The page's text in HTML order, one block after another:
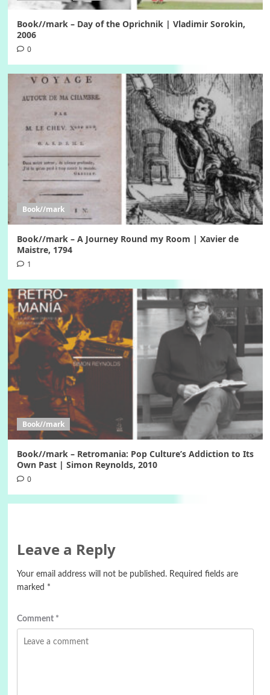
Book//mark – Day of the Oprichnik | Vladimir Sorokin,
2006
0
Book//mark
Book//mark – A Journey Round my Room | Xavier de
Maistre, 1794
1
Book//mark
Book//mark – Retromania: Pop Culture’s Addiction to Its
Own Past | Simon Reynolds, 2010
0
Leave a Reply
Your email address will not be published. Required fields are
marked *
Comment *